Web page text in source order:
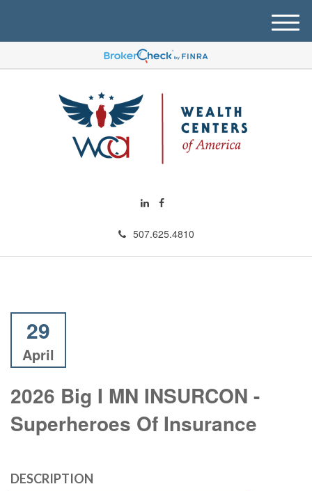
507.625.4810
M
e
u
29
April
2026 Big I MN INSURCON -
Superheroes Of Insurance
DESCRIPTION